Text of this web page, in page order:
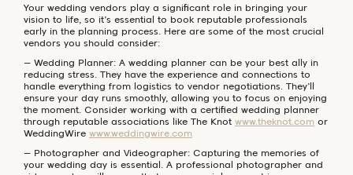
Your wedding vendors play a significant role in bringing your
vision to life, so it’s essential to book reputable professionals
early in the planning process. Here are some of the most crucial
vendors you should consider:
– Wedding Planner: A wedding planner can be your best ally in
reducing stress. They have the experience and connections to
handle everything from logistics to vendor negotiations. They’ll
ensure your day runs smoothly, allowing you to focus on enjoying
the moment. Consider working with a certified wedding planner
through reputable associations like The Knot www.theknot.com or
WeddingWire www.weddingwire.com
– Photographer and Videographer: Capturing the memories of
your wedding day is essential. A professional photographer and